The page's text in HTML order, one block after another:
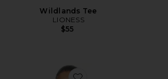
Wildlands Tee
LIONESS
$55